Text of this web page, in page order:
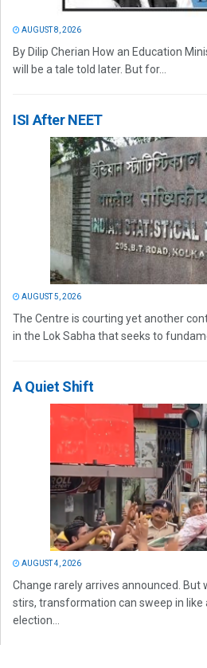
AUGUST 8, 2026
By Dilip Cherian How an Education
will be a tale told later. But for...
ISI After NEET
AUGUST 5, 2026
The Centre is courting yet another
in the Lok Sabha that seeks to
A Quiet Shift
AUGUST 4, 2026
Change rarely arrives announced.
stirs, transformation can sweep in like
election...